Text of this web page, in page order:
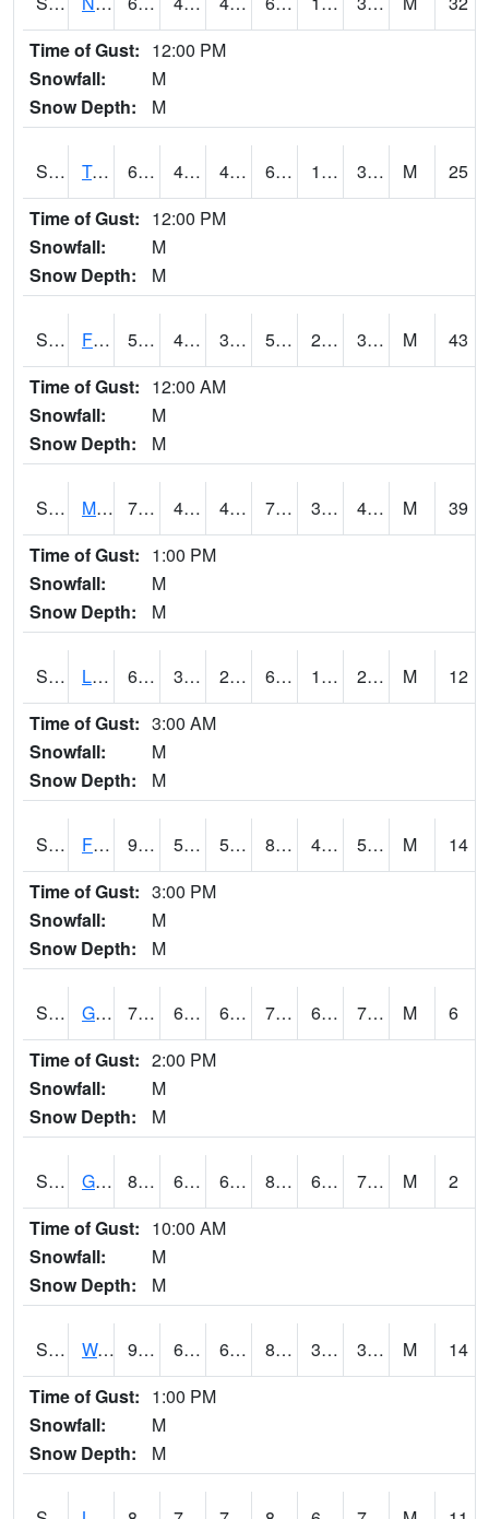
Time of Gust: 12:00 PM
Snowfall:
M
Snow Depth:
M
S2018 Torrington #1 67.8 40.8 40.8 67.8 13.599338 37.747635 M
25
Time of Gust: 12:00 PM
Snowfall:
M
Snow Depth:
M
S2019 Fort Assiniboine #1 58.6 40.5 34.423676 58.6 22.401373 37.5738 M
43
Time of Gust: 12:00 AM
Snowfall:
M
Snow Depth:
M
S2020 Mandan #1 77.7 44.8 41.109013 77.7 30.927607 43.735947 M
39
Time of Gust: 1:00 PM
Snowfall:
M
Snow Depth:
M
S2021 Lind #1 65.8 30.9 27.498207 65.8 18.229513 26.28772 M
12
Time of Gust: 3:00 AM
Snowfall:
M
Snow Depth:
M
S2022 Fort Reno #1 92.1 54.3 54.3 89.06304 49.572952 54.898636 M
14
Time of Gust: 3:00 PM
Snowfall:
M
Snow Depth:
M
S2024 Goodwin Ck Pasture 77.4 60.4 60.4 77.4 60.117523 71.20657 M
6
Time of Gust: 2:00 PM
Snowfall:
M
Snow Depth:
M
S2025 Goodwin Ck Timber 80.6 61.9 61.9 84.24259 61.615704 71.08548 M
2
Time of Gust: 10:00 AM
Snowfall:
M
Snow Depth:
M
S2026 Walnut Gulch #1 93.4 62.6 62.6 88.74176 31.032764 37.355633 M
14
Time of Gust: 1:00 PM
Snowfall:
M
Snow Depth:
M